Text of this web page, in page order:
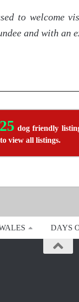
to welcome
and with an
25 dog friendly
view all listings.
DAYS